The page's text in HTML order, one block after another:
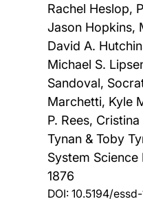
Rachel Heslop,
Jason Hopkins,
David A.
Michael S.
Sandoval,
Marchetti, Kyle
P. Rees,
Tynan & Toby
System Science
1876
DOI: 10.5194/